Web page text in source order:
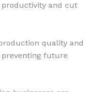
productivity and cut
quality and
future